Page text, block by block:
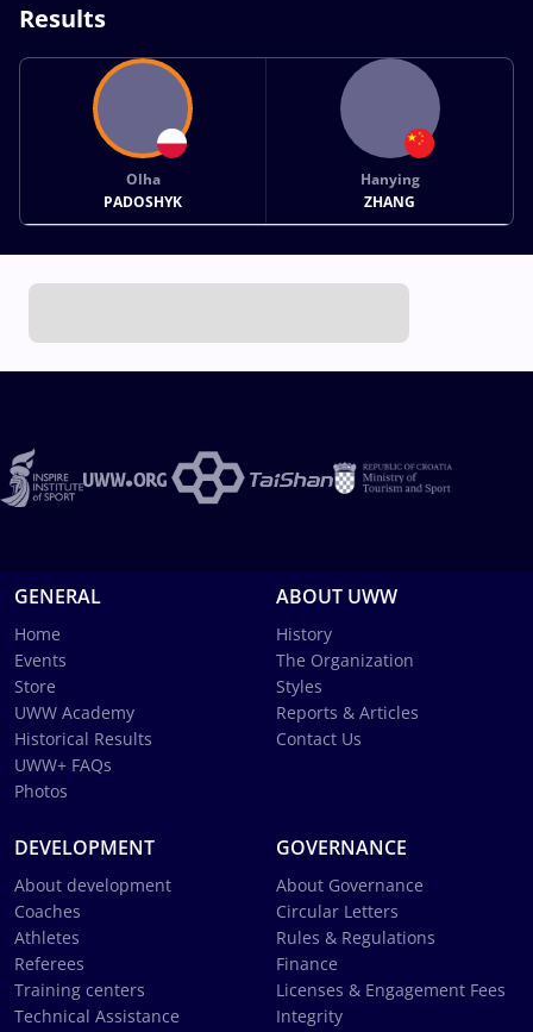
Results
Olha
PADOSHYK
Hanying
ZHANG
GENERAL
Home
Events
Store
UWW Academy
Historical Results
UWW+ FAQs
Photos
ABOUT UWW
History
The Organization
Styles
Reports & Articles
Contact Us
DEVELOPMENT
About development
Coaches
Athletes
Referees
Training centers
Technical Assistance
GOVERNANCE
About Governance
Circular Letters
Rules & Regulations
Finance
Licenses & Engagement Fees
Integrity